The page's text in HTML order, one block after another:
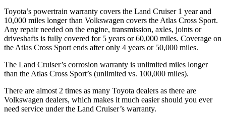
Toyota’s powertrain warranty covers the Land Cruiser 1 year and
10,000 miles longer than Volkswagen covers the Atlas Cross Sport.
Any repair needed on the engine, transmission, axles, joints or
driveshafts is fully covered for 5 years or 60,000 miles. Coverage on
the Atlas Cross Sport ends after only 4 years or 50,000 miles.
The Land Cruiser’s corrosion warranty is unlimited miles longer
than the Atlas Cross Sport’s (unlimited vs. 100,000 miles).
There are almost 2 times as many Toyota dealers as there are
Volkswagen dealers, which makes it much easier should you ever
need service under the Land Cruiser’s warranty.